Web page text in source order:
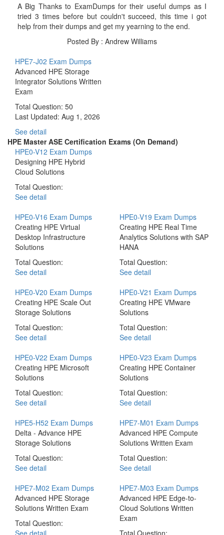
A Big Thanks to ExamDumps for their useful dumps as I
tried 3 times before but couldn't succeed, this time i got
help from their dumps and get my yearning to the end.
Posted By : Andrew Williams
HPE7-J02 Exam Dumps
Advanced HPE Storage
Integrator Solutions Written
Exam
Total Question: 50
Last Updated: Aug 1, 2026
See detail
HPE Master ASE Certification Exams (On Demand)
HPE0-V12 Exam Dumps
Designing HPE Hybrid
Cloud Solutions
Total Question:
See detail
HPE0-V16 Exam Dumps
Creating HPE Virtual
Desktop Infrastructure
Solutions
Total Question:
See detail
HPE0-V19 Exam Dumps
Creating HPE Real Time
Analytics Solutions with SAP
HANA
Total Question:
See detail
HPE0-V20 Exam Dumps
Creating HPE Scale Out
Storage Solutions
Total Question:
See detail
HPE0-V21 Exam Dumps
Creating HPE VMware
Solutions
Total Question:
See detail
HPE0-V22 Exam Dumps
Creating HPE Microsoft
Solutions
Total Question:
See detail
HPE0-V23 Exam Dumps
Creating HPE Container
Solutions
Total Question:
See detail
HPE5-H52 Exam Dumps
Delta - Advance HPE
Storage Solutions
Total Question:
See detail
HPE7-M01 Exam Dumps
Advanced HPE Compute
Solutions Written Exam
Total Question:
See detail
HPE7-M02 Exam Dumps
Advanced HPE Storage
Solutions Written Exam
Total Question:
See detail
HPE7-M03 Exam Dumps
Advanced HPE Edge-to-
Cloud Solutions Written
Exam
Total Question: